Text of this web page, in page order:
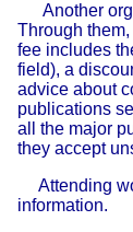
Another
Through
fee includes
field), a
advice about
publications
all the major
they accept
Attending
information.